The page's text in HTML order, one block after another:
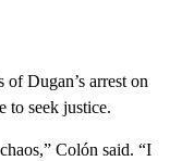
Dugan’s arrest on
to seek justice.
Colón said. “I